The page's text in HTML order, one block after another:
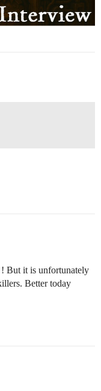
But it is unfortunately
Better today